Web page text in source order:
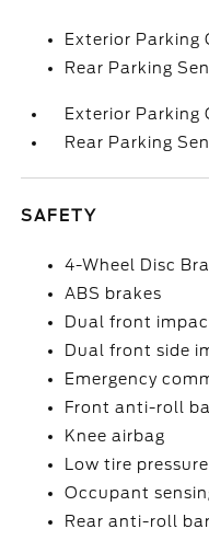
Exterior Parking
Rear Parking
Exterior Parking
Rear Parking
SAFETY
4-Wheel Disc
ABS brakes
Dual front
Dual front side
Emergency
Front anti-roll
Knee airbag
Low tire
Occupant
Rear anti-roll bar